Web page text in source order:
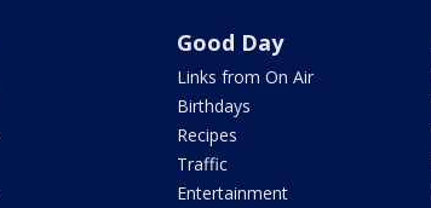
Good Day
Links from On Air
Birthdays
Recipes
Traffic
Entertainment